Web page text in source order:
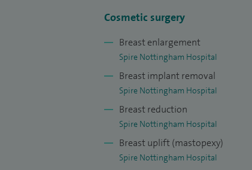
Cosmetic surgery
Breast enlargement
Spire Nottingham Hospital
Breast implant removal
Spire Nottingham Hospital
Breast reduction
Spire Nottingham Hospital
Breast uplift (mastopexy)
Spire Nottingham Hospital